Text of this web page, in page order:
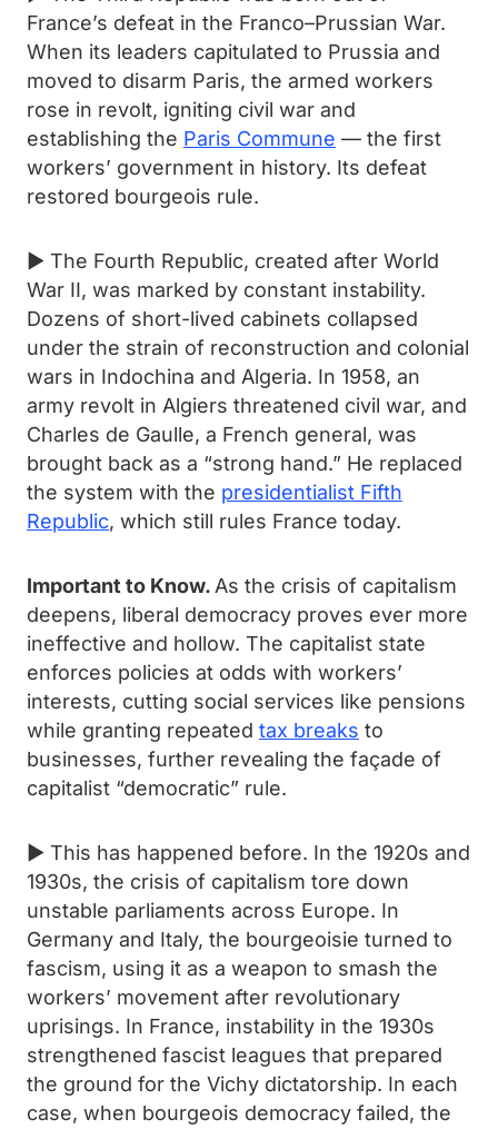
France’s defeat in the Franco–Prussian War.
When its leaders capitulated to Prussia and
moved to disarm Paris, the armed workers
rose in revolt, igniting civil war and
establishing the Paris Commune — the first
workers’ government in history. Its defeat
restored bourgeois rule.
► The Fourth Republic, created after World
War II, was marked by constant instability.
Dozens of short-lived cabinets collapsed
under the strain of reconstruction and colonial
wars in Indochina and Algeria. In 1958, an
army revolt in Algiers threatened civil war, and
Charles de Gaulle, a French general, was
brought back as a “strong hand.” He replaced
the system with the presidentialist Fifth
Republic, which still rules France today.
Important to Know. As the crisis of capitalism
deepens, liberal democracy proves ever more
ineffective and hollow. The capitalist state
enforces policies at odds with workers’
interests, cutting social services like pensions
while granting repeated tax breaks to
businesses, further revealing the façade of
capitalist “democratic” rule.
► This has happened before. In the 1920s and
1930s, the crisis of capitalism tore down
unstable parliaments across Europe. In
Germany and Italy, the bourgeoisie turned to
fascism, using it as a weapon to smash the
workers’ movement after revolutionary
uprisings. In France, instability in the 1930s
strengthened fascist leagues that prepared
the ground for the Vichy dictatorship. In each
case, when bourgeois democracy failed, the